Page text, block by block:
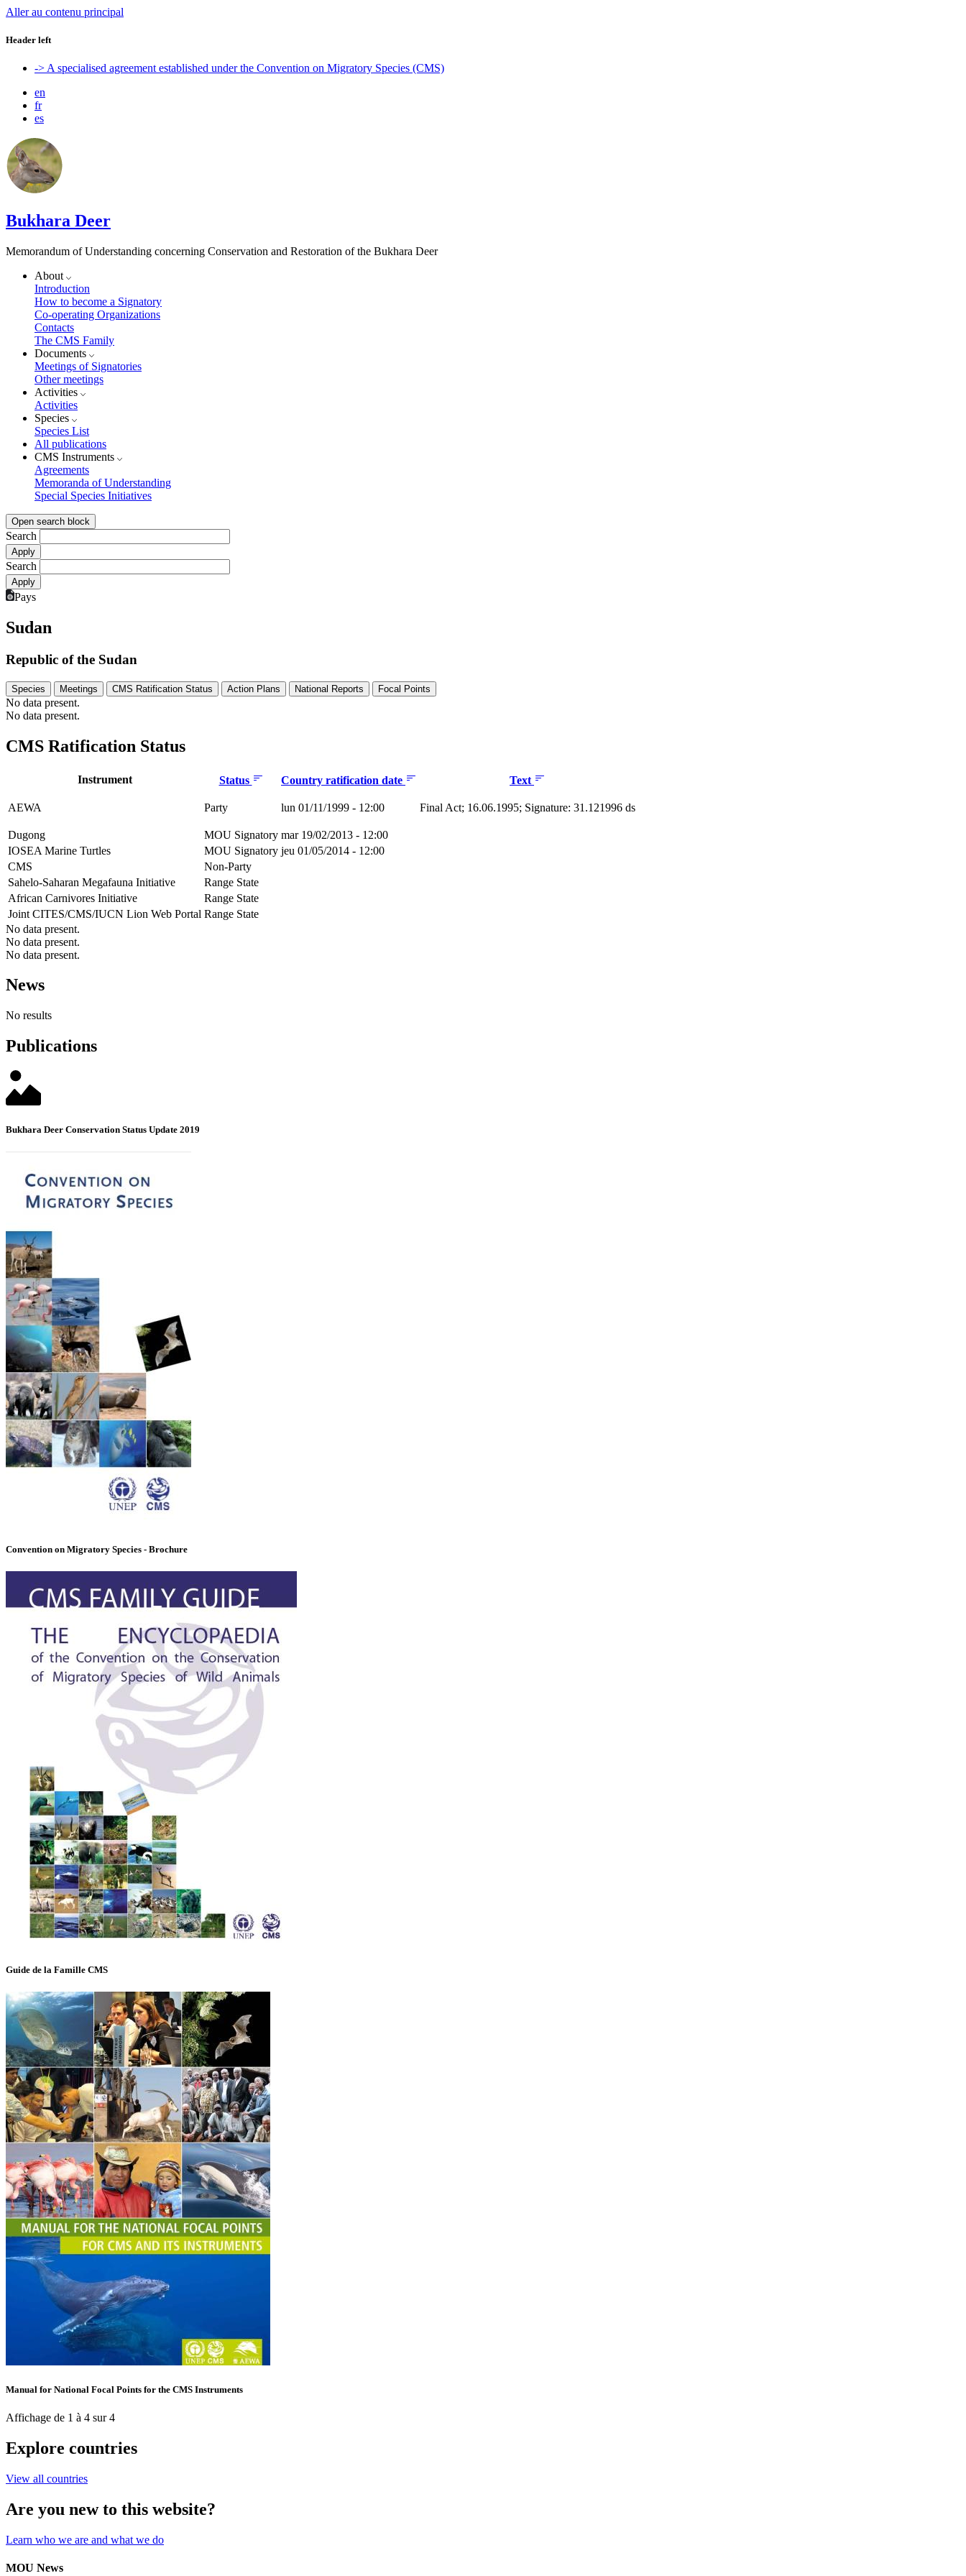
Aller au contenu principal
Header left
-> A specialised agreement established under the Convention on Migratory Species (CMS)
en
fr
es
Bukhara Deer
Memorandum of Understanding concerning Conservation and Restoration of the Bukhara Deer
About
Introduction
How to become a Signatory
Co-operating Organizations
Contacts
The CMS Family
Documents
Meetings of Signatories
Other meetings
Activities
Activities
Species
Species List
All publications
CMS Instruments
Agreements
Memoranda of Understanding
Special Species Initiatives
Open search block
Search
Search
Pays
Sudan
Republic of the Sudan
Species Meetings CMS Ratification Status Action Plans National Reports Focal Points
No data present.
No data present.
CMS Ratification Status
Instrument Status Country ratification date Text
AEWA Party lun 01/11/1999 - 12:00 Final Act; 16.06.1995; Signature: 31.121996 ds
Dugong MOU Signatory mar 19/02/2013 - 12:00
IOSEA Marine Turtles
MOU Signatory jeu 01/05/2014 - 12:00
CMS
Non-Party
Sahelo-Saharan Megafauna Initiative
Range State
African Carnivores Initiative
Range State
Joint CITES/CMS/IUCN Lion Web Portal Range State
No data present.
No data present.
No data present.
News
No results
Publications
Bukhara Deer Conservation Status Update 2019
Convention on Migratory Species - Brochure
Guide de la Famille CMS
Manual for National Focal Points for the CMS Instruments
Affichage de 1 à 4 sur 4
Explore countries
View all countries
Are you new to this website?
Learn who we are and what we do
MOU News